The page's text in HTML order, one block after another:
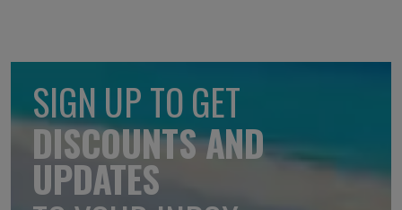
SIGN UP TO GET
DISCOUNTS AND
UPDATES